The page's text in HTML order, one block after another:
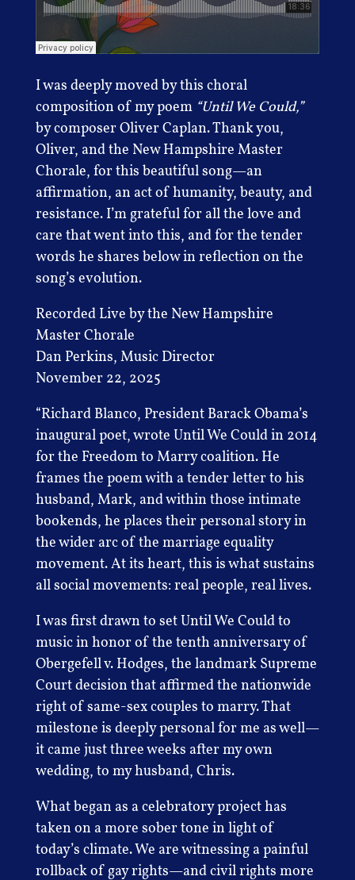
I was deeply moved by this choral
composition of my poem “Until We Could,”
by composer Oliver Caplan. Thank you,
Oliver, and the New Hampshire Master
Chorale, for this beautiful song—an
affirmation, an act of humanity, beauty, and
resistance. I’m grateful for all the love and
care that went into this, and for the tender
words he shares below in reflection on the
song’s evolution.
Recorded Live by the New Hampshire
Master Chorale
Dan Perkins, Music Director
November 22, 2025
“Richard Blanco, President Barack Obama’s
inaugural poet, wrote Until We Could in 2014
for the Freedom to Marry coalition. He
frames the poem with a tender letter to his
husband, Mark, and within those intimate
bookends, he places their personal story in
the wider arc of the marriage equality
movement. At its heart, this is what sustains
all social movements: real people, real lives.
I was first drawn to set Until We Could to
music in honor of the tenth anniversary of
Obergefell v. Hodges, the landmark Supreme
Court decision that affirmed the nationwide
right of same-sex couples to marry. That
milestone is deeply personal for me as well—
it came just three weeks after my own
wedding, to my husband, Chris.
What began as a celebratory project has
taken on a more sober tone in light of
today’s climate. We are witnessing a painful
rollback of gay rights—and civil rights more